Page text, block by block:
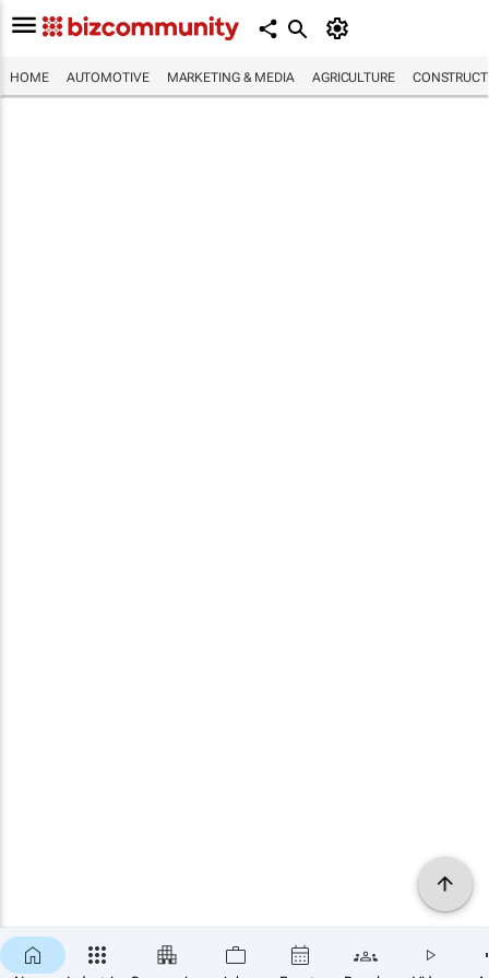
HOME AUTOMOTIVE MARKETING & MEDIA AGRICULTURE